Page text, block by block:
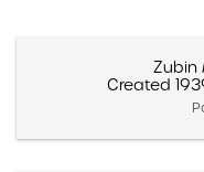
Zubin
Created